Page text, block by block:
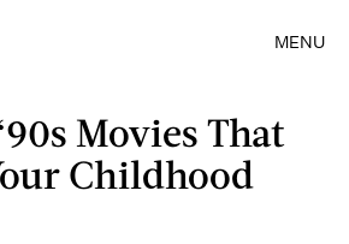
MENU
Movies That
Childhood